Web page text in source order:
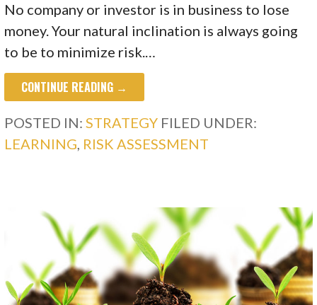
No company or investor is in business to lose
money. Your natural inclination is always going
to be to minimize risk.…
CONTINUE READING →
POSTED IN:STRATEGY FILED UNDER:
LEARNING, RISK ASSESSMENT